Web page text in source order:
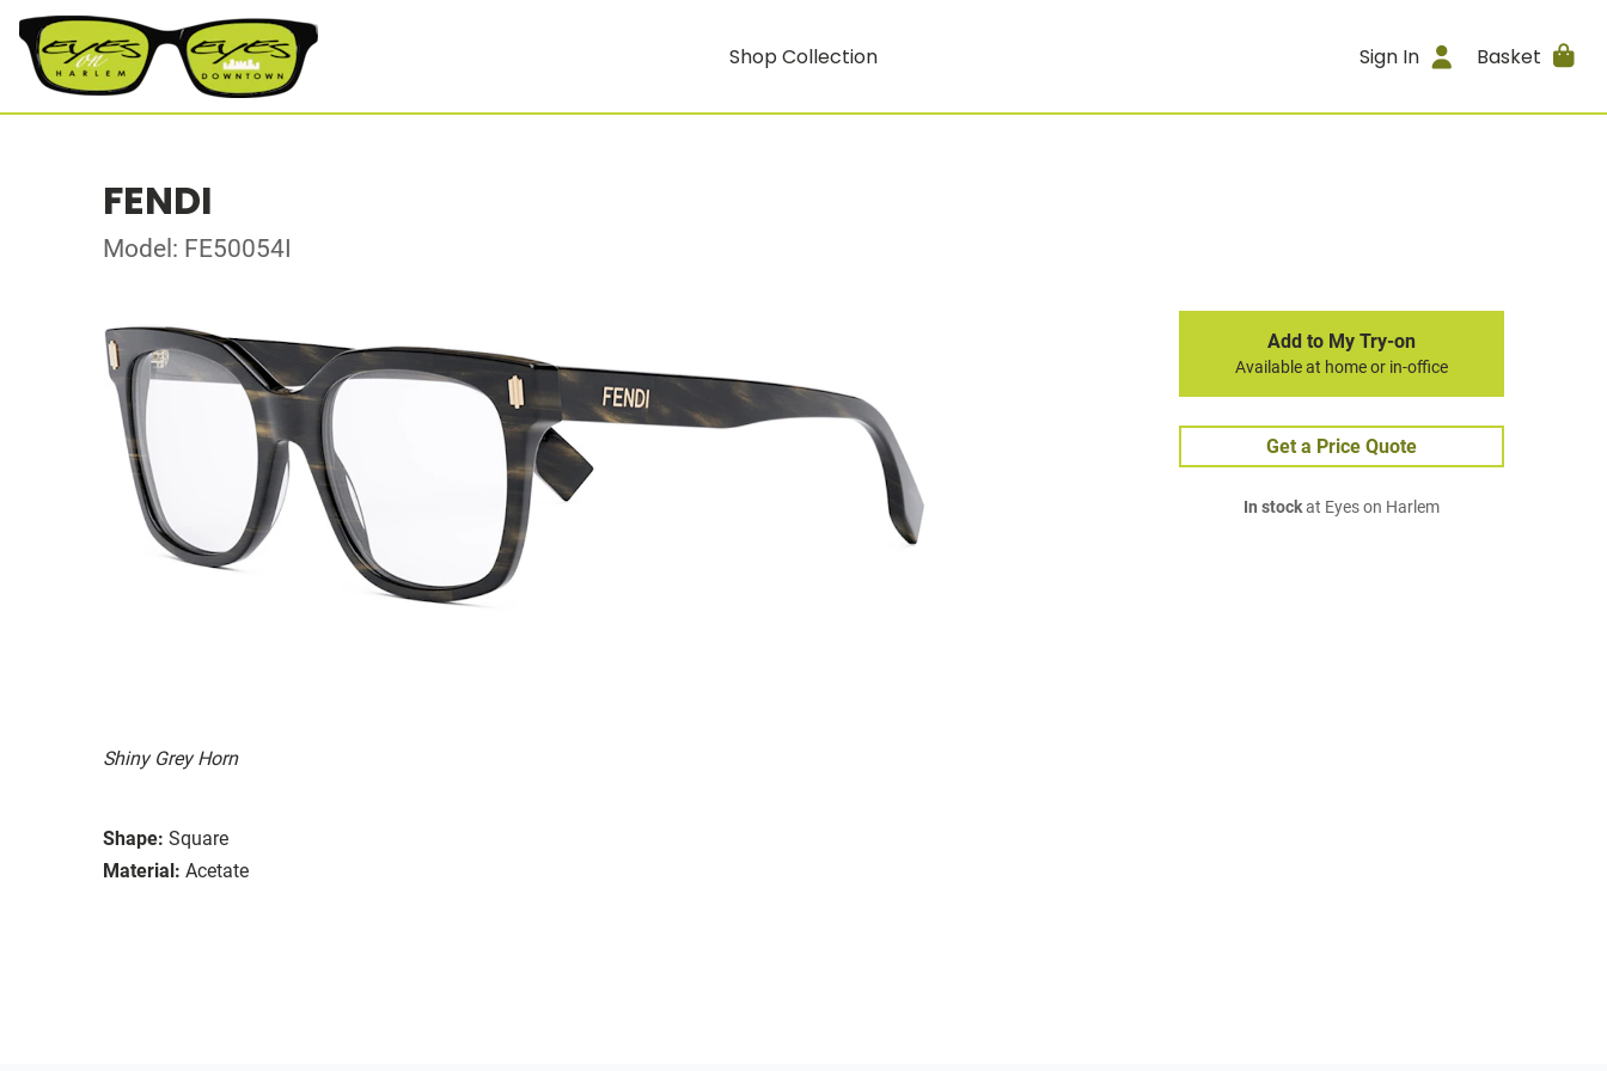
Shop Collection Sign In Basket
FENDI
Model: FE50054I
Shiny Grey Horn
Shape: Square
Material: Acetate
Add to My Try-on
Available at home or in-office
Get a Price Quote
In stockat Eyes on Harlem